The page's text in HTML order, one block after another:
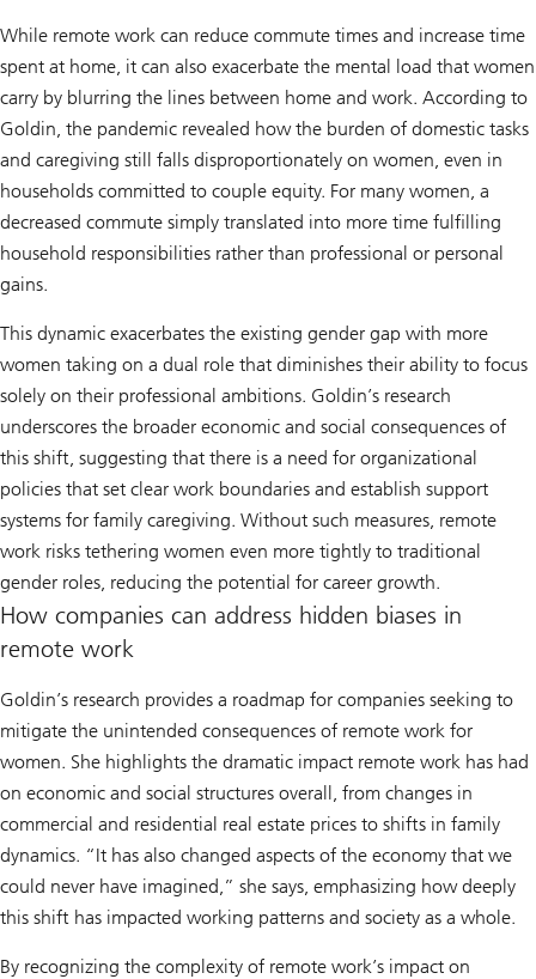
While remote work can reduce commute times and increase time
spent at home, it can also exacerbate the mental load that women
carry by blurring the lines between home and work. According to
Goldin, the pandemic revealed how the burden of domestic tasks
and caregiving still falls disproportionately on women, even in
households committed to couple equity. For many women, a
decreased commute simply translated into more time fulfilling
household responsibilities rather than professional or personal
gains.
This dynamic exacerbates the existing gender gap with more
women taking on a dual role that diminishes their ability to focus
solely on their professional ambitions. Goldin’s research
underscores the broader economic and social consequences of
this shift, suggesting that there is a need for organizational
policies that set clear work boundaries and establish support
systems for family caregiving. Without such measures, remote
work risks tethering women even more tightly to traditional
gender roles, reducing the potential for career growth.
How companies can address hidden biases in
remote work
Goldin’s research provides a roadmap for companies seeking to
mitigate the unintended consequences of remote work for
women. She highlights the dramatic impact remote work has had
on economic and social structures overall, from changes in
commercial and residential real estate prices to shifts in family
dynamics. “It has also changed aspects of the economy that we
could never have imagined,” she says, emphasizing how deeply
this shift has impacted working patterns and society as a whole.
By recognizing the complexity of remote work’s impact on